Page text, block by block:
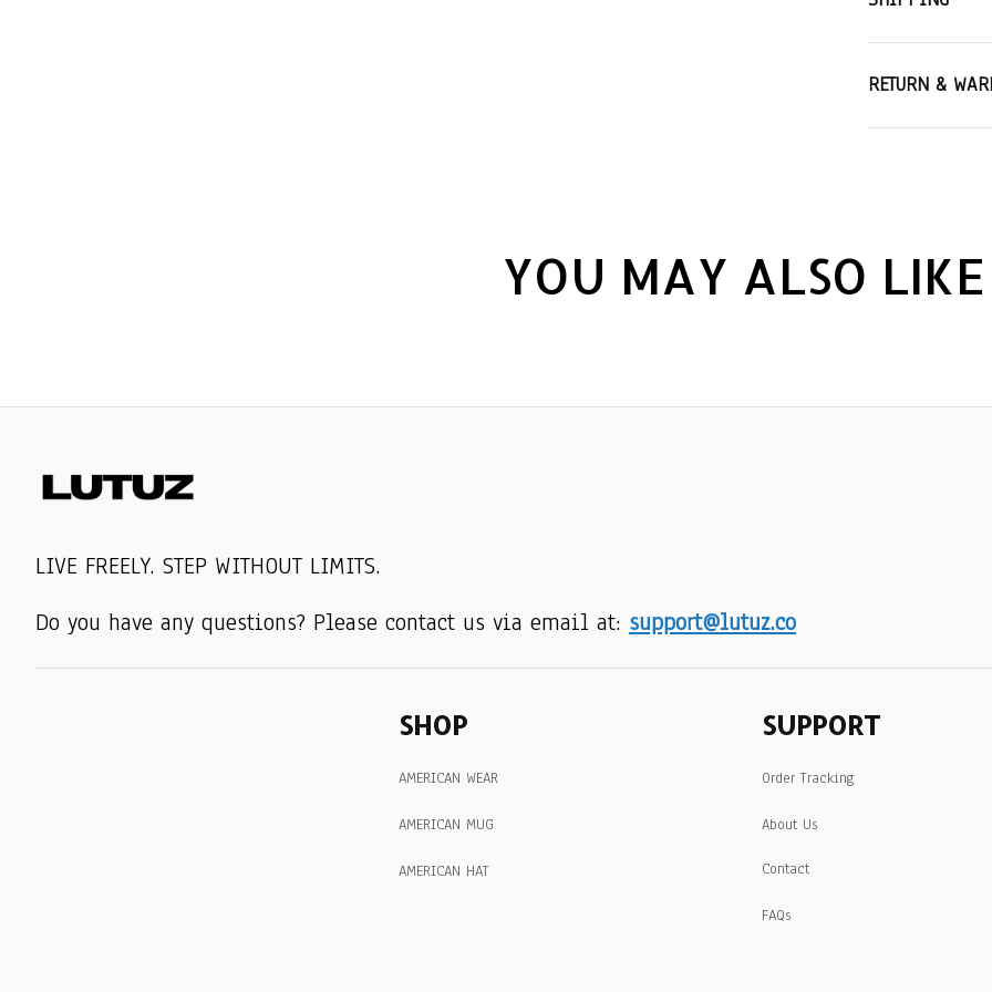
RETURN &
YOU MAY ALSO LIKE
LIVE FREELY. STEP WITHOUT LIMITS.
Do you have any questions? Please contact us via email at: support@lutuz.co
SHOP
AMERICAN WEAR
AMERICAN MUG
AMERICAN HAT
SUPPORT
Order Tracking
About Us
Contact
FAQs